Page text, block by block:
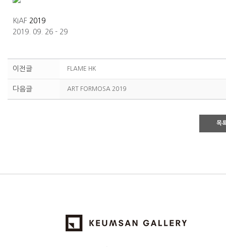
KIAF 2019
2019. 09. 26 - 29
이전글 FLAME HK
다음글 ART FORMOSA 2019
목